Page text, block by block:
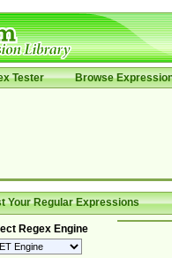
Tester Browse
Your Regular Expressions
Regex Engine